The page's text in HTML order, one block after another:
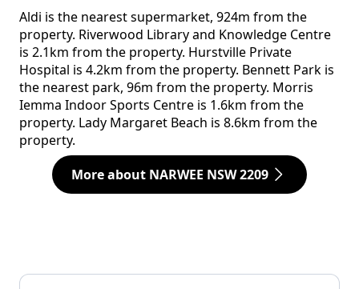
Aldi is the nearest supermarket, 924m from the
property. Riverwood Library and Knowledge Centre
is 2.1km from the property. Hurstville Private
Hospital is 4.2km from the property. Bennett Park is
the nearest park, 96m from the property. Morris
Iemma Indoor Sports Centre is 1.6km from the
property. Lady Margaret Beach is 8.6km from the
property.
More about NARWEE NSW 2209